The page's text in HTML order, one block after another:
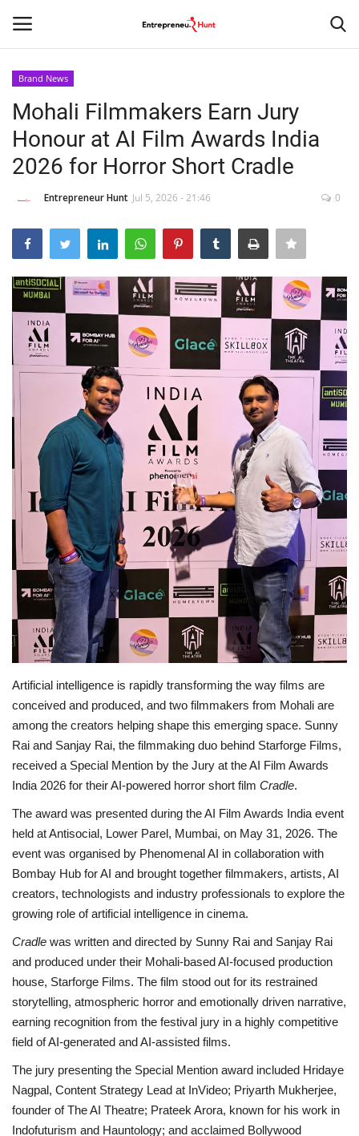
Home
India
Entertainment
Lifestyle
Business
Brand News
IGB News
Hindi News
Punjabi News
Brand News
Mohali Filmmakers Earn Jury
Honour at AI Film Awards India
2026 for Horror Short Cradle
Entrepreneur Hunt Jul 5, 2026 - 21:46 0
Artificial intelligence is rapidly transforming the way films are
conceived and produced, and two filmmakers from Mohali are
among the creators helping shape this emerging space. Sunny
Rai and Sanjay Rai, the filmmaking duo behind Starforge Films,
received a Special Mention by the Jury at the AI Film Awards
India 2026 for their AI-powered horror short film Cradle.
The award was presented during the AI Film Awards India event
held at Antisocial, Lower Parel, Mumbai, on May 31, 2026. The
event was organised by Phenomenal AI in collaboration with
Bombay Hub for AI and brought together filmmakers, artists, AI
creators, technologists and industry professionals to explore the
growing role of artificial intelligence in cinema.
Cradle was written and directed by Sunny Rai and Sanjay Rai
and produced under their Mohali-based AI-focused production
house, Starforge Films. The film stood out for its restrained
storytelling, atmospheric horror and emotionally driven narrative,
earning recognition from the festival jury in a highly competitive
field of AI-generated and AI-assisted films.
The jury presenting the Special Mention award included Hridaye
Nagpal, Content Strategy Lead at InVideo; Priyarth Mukherjee,
founder of The AI Theatre; Prateek Arora, known for his work in
Indofuturism and Hauntology; and acclaimed Bollywood